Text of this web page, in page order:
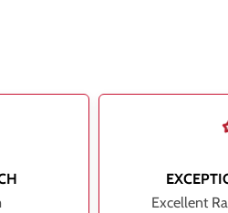
Excellent